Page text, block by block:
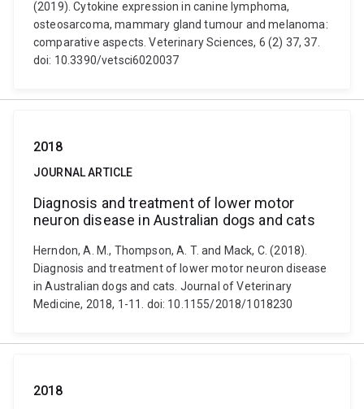
(2019). Cytokine expression in canine lymphoma,
osteosarcoma, mammary gland tumour and melanoma:
comparative aspects. Veterinary Sciences, 6 (2) 37, 37.
doi: 10.3390/vetsci6020037
2018
JOURNAL ARTICLE
Diagnosis and treatment of lower motor
neuron disease in Australian dogs and cats
Herndon, A. M., Thompson, A. T. and Mack, C. (2018).
Diagnosis and treatment of lower motor neuron disease
in Australian dogs and cats. Journal of Veterinary
Medicine, 2018, 1-11. doi: 10.1155/2018/1018230
2018